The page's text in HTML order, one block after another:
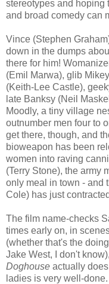
stereotypes and hoping
and broad comedy can
Vince (Stephen
down in the dumps
there for him!
(Emil Marwa), glib
(Keith-Lee Castle),
late Banksy (Neil
Moodly, a tiny village
outnumber men four to
get there, though, and
bioweapon has been
women into raving
(Terry Stone), the army
only meal in town - and
Cole) has just
The film name-checks
times early on, in
(whether that's the
Jake West, I don't
Doghouse actually
ladies is very well-